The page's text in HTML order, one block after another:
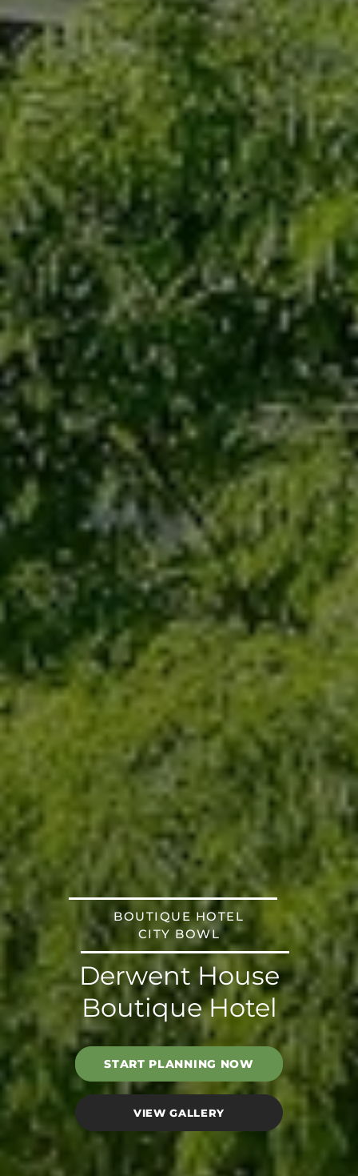
BOUTIQUE HOTEL
CITY BOWL
Derwent House
Boutique Hotel
START PLANNING NOW
VIEW GALLERY